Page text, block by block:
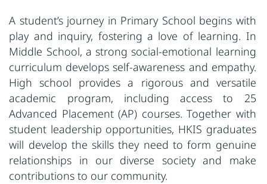
A student’s journey in Primary School begins with
play and inquiry, fostering a love of learning. In
Middle School, a strong social-emotional learning
curriculum develops self-awareness and empathy.
High school provides a rigorous and versatile
academic program, including access to 25
Advanced Placement (AP) courses. Together with
student leadership opportunities, HKIS graduates
will develop the skills they need to form genuine
relationships in our diverse society and make
contributions to our community.